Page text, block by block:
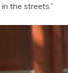
the streets.”